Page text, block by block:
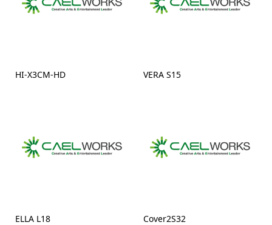
HI-X3CM-HD VERA S15
ELLA L18 Cover2S32